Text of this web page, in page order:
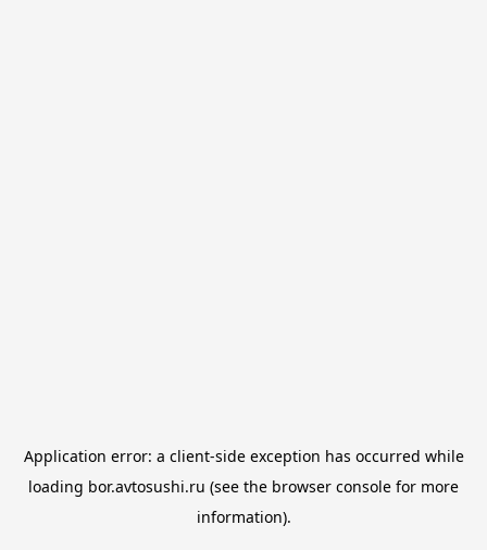
Application error: a client-side exception has occurred while
loading bor.avtosushi.ru (see the browser console for more
information).